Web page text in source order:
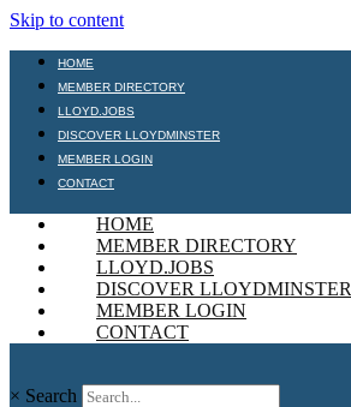
Skip to content
HOME
MEMBER DIRECTORY
LLOYD.JOBS
DISCOVER LLOYDMINSTER
MEMBER LOGIN
CONTACT
HOME
MEMBER DIRECTORY
LLOYD.JOBS
DISCOVER LLOYDMINSTER
MEMBER LOGIN
CONTACT
× Search